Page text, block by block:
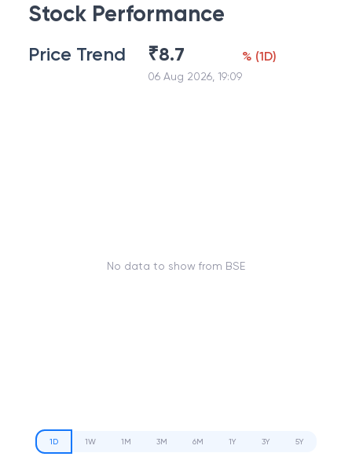
Stock Performance
Price Trend ₹8.7
06 Aug 2026, 19:09
% (1D)
No data to show from BSE
1D 1W 1M 3M 6M 1Y 3Y 5Y